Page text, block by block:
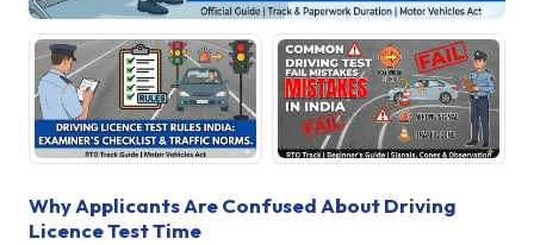
Why Applicants Are Confused About Driving
Licence Test Time